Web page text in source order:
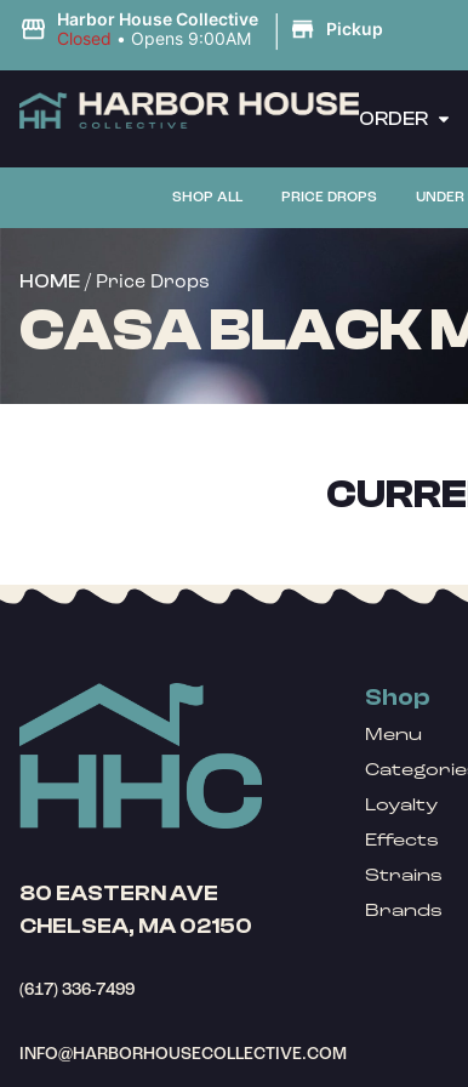
Harbor House Collective
Closed • Opens 9:00AM | Pickup
ORDER
SHOP ALL PRICE DROPS
HOME / Price Drops
CASA BLACK
80 EASTERN AVE
CHELSEA, MA 02150
(617) 336-7499
INFO@HARBORHOUSECOLLECTIVE.COM
Shop
Menu
Loyalty
Effects
Strains
Brands